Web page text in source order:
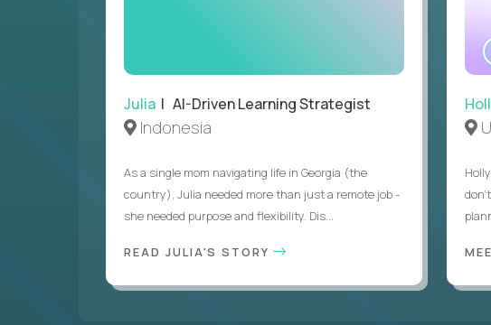
Julia | AI-Driven Learning Strategist
Indonesia
As a single mom navigating life in Georgia (the
country), Julia needed more than just a remote job -
she needed purpose and flexibility. Dis...
READ JULIA'S STORY